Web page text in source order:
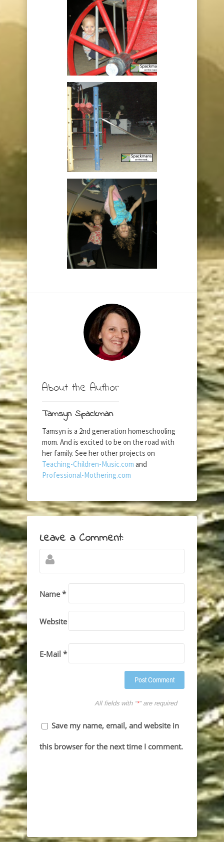
About the Author
Tamsyn Spackman
Tamsyn is a 2nd generation homeschooling
mom. And is excited to be on the road with
her family. See her other projects on
Teaching-Children-Music.com and
Professional-Mothering.com
Leave a Comment:
Name *
Website
E-Mail *
All fields with “*” are required
Save my name, email, and website in
this browser for the next time I comment.